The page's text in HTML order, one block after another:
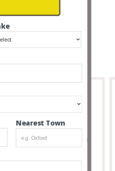
cars via our service don’t
to the transparency and
of our listings.
Nearest Town